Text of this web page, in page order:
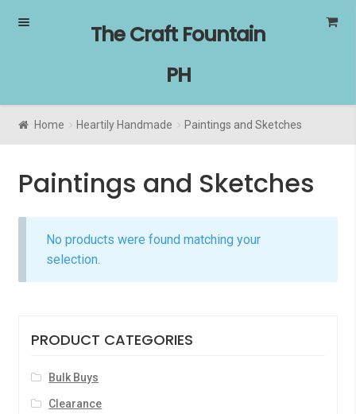
Skip
Skip
The Craft Fountain
PH
Home Heartily Handmade Paintings and Sketches
Paintings and Sketches
No products were found matching your
selection.
PRODUCT CATEGORIES
Bulk Buys
Clearance